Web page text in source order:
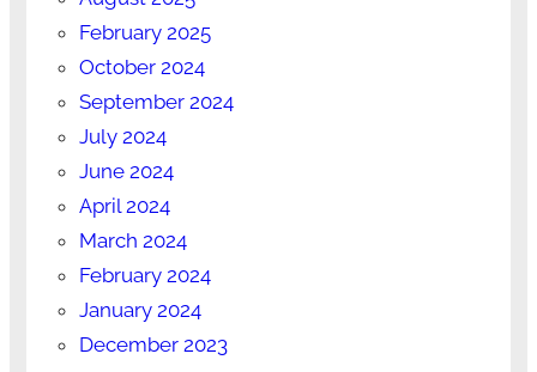
February 2025
October 2024
September 2024
July 2024
June 2024
April 2024
March 2024
February 2024
January 2024
December 2023